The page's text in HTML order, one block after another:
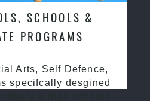
SCHOOLS &
PROGRAMS
Arts, Self Defence,
specifcally desgined